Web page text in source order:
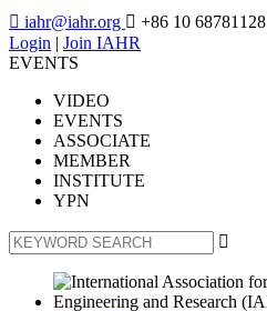
 iahr@iahr.org  +86 10 68781128
Login | Join IAHR
EVENTS
VIDEO
EVENTS
ASSOCIATE
MEMBER
INSTITUTE
YPN
